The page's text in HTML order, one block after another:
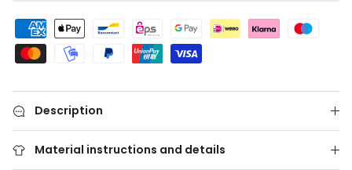
Description
Material instructions and details